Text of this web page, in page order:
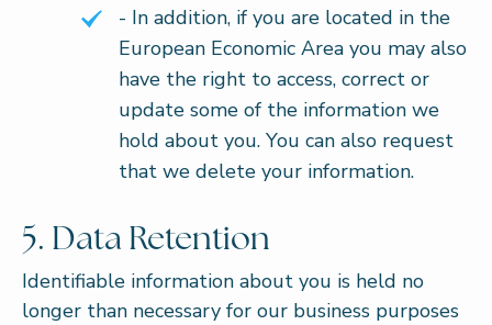
- In addition, if you are located in the
European Economic Area you may also
have the right to access, correct or
update some of the information we
hold about you. You can also request
that we delete your information.
5. Data Retention
Identifiable information about you is held no
longer than necessary for our business purposes